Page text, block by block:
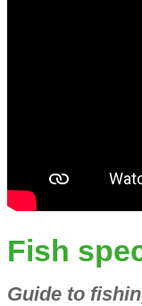
Fish
Guide to